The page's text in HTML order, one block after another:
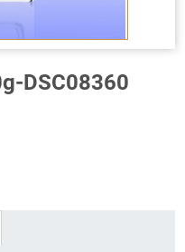
DSC08360